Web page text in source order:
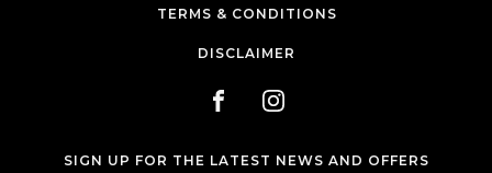
TERMS & CONDITIONS
DISCLAIMER
SIGN UP FOR THE LATEST NEWS AND OFFERS